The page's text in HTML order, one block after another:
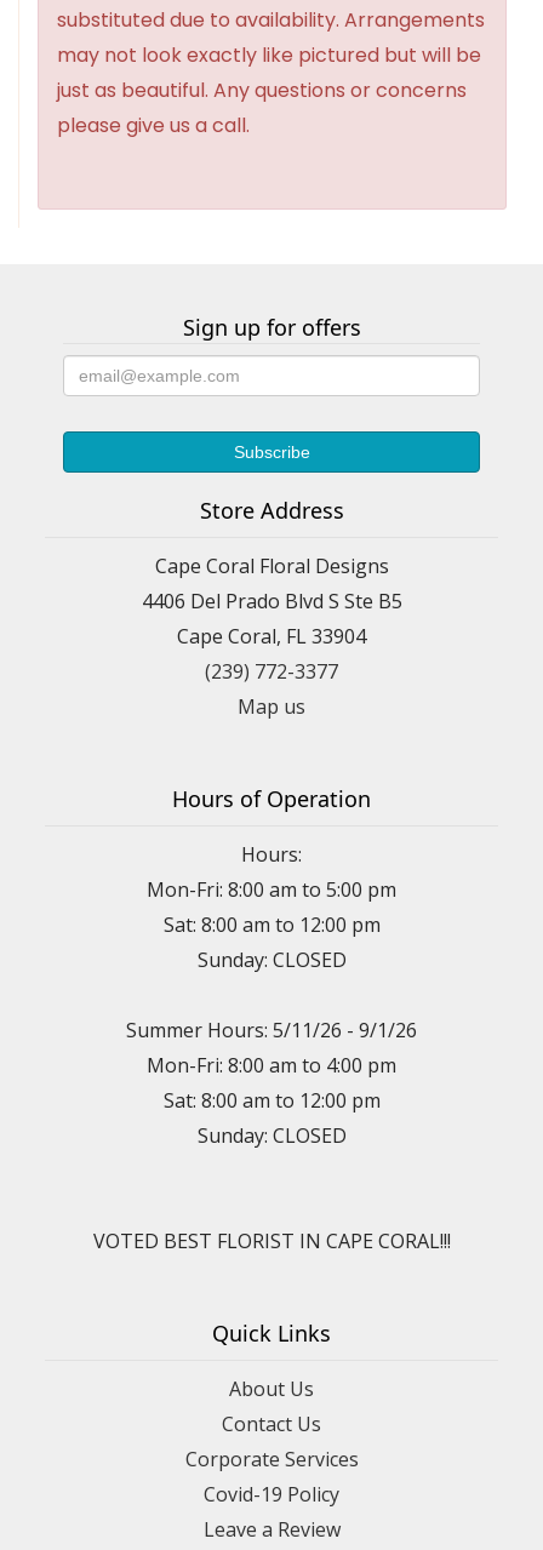
substituted due to availability. Arrangements
may not look exactly like pictured but will be
just as beautiful. Any questions or concerns
please give us a call.
Sign up for offers
Store Address
Cape Coral Floral Designs
4406 Del Prado Blvd S Ste B5
Cape Coral, FL 33904
(239) 772-3377
Map us
Hours of Operation
Hours:
Mon-Fri: 8:00 am to 5:00 pm
Sat: 8:00 am to 12:00 pm
Sunday: CLOSED
Summer Hours: 5/11/26 - 9/1/26
Mon-Fri: 8:00 am to 4:00 pm
Sat: 8:00 am to 12:00 pm
Sunday: CLOSED
VOTED BEST FLORIST IN CAPE CORAL!!!
Quick Links
About Us
Contact Us
Corporate Services
Covid-19 Policy
Leave a Review